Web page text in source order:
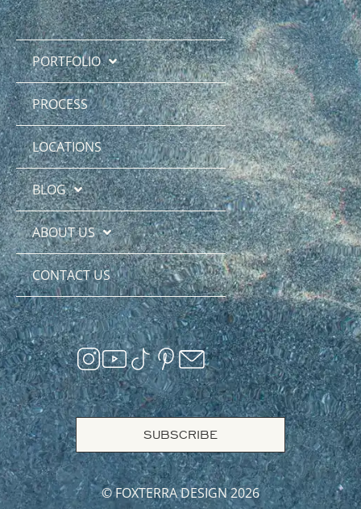
PORTFOLIO
PROCESS
LOCATIONS
BLOG
ABOUT US
CONTACT US
SUBSCRIBE
© FOXTERRA DESIGN 2026